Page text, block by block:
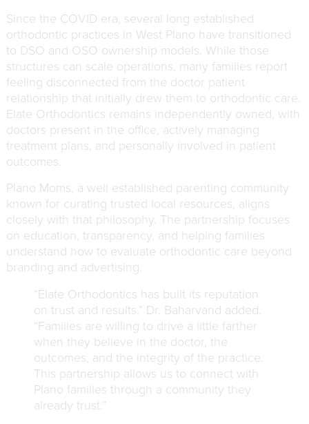
Since the COVID era, several long established
orthodontic practices in West Plano have transitioned
to DSO and OSO ownership models. While those
structures can scale operations, many families report
feeling disconnected from the doctor patient
relationship that initially drew them to orthodontic care.
Elate Orthodontics remains independently owned, with
doctors present in the office, actively managing
treatment plans, and personally involved in patient
outcomes.
Plano Moms, a well established parenting community
known for curating trusted local resources, aligns
closely with that philosophy. The partnership focuses
on education, transparency, and helping families
understand how to evaluate orthodontic care beyond
branding and advertising.
“Elate Orthodontics has built its reputation
on trust and results,” Dr. Baharvand added.
“Families are willing to drive a little farther
when they believe in the doctor, the
outcomes, and the integrity of the practice.
This partnership allows us to connect with
Plano families through a community they
already trust.”